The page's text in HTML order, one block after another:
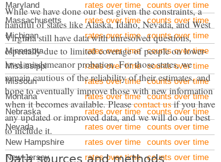
While we have done our best given the constraints, a
handful of states like Alaska, Idaho, Nevada, and West
Virginia still have data with unresolved questions,
especially due to limited coverage of people on lower-
level misdemeanor probation. For those states, we
remain cautious of the reliability of their estimates, and
hope to eventually improve those with new information
when it becomes available. Pleasecontact usif you have
any updated or improved data, and we will do our best
to include it.
Maryland
rates over time
counts over time
Massachusetts
rates over time
counts over time
Michigan
rates over time
counts over time
Minnesota
rates over time
counts over time
Mississippi
rates over time
counts over time
Missouri
rates over time
counts over time
Montana
rates over time
counts over time
Nebraska
rates over time
counts over time
Nevada
rates over time
counts over time
New Hampshire
rates over time
counts over time
New Jersey
rates over time
counts over time